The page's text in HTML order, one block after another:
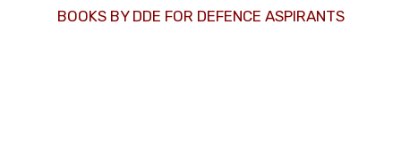
BOOKS BY DDE FOR DEFENCE ASPIRANTS